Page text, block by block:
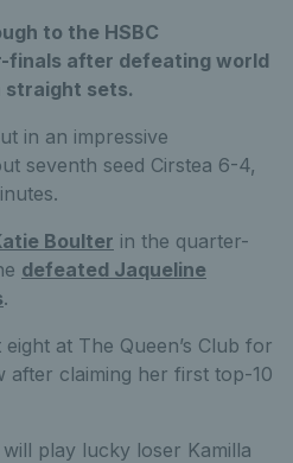
to the HSBC
finals after defeating world
straight sets.
in an impressive
seventh seed Cirstea 6-4,
Boulter in the quarter-
defeated Jaqueline
.
at The Queen’s Club for
after claiming her first top-10
play lucky loser Kamilla